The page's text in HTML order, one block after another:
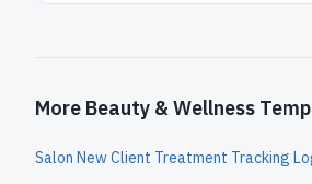
More Beauty & Wellness
Salon New Client Treatment Tracking